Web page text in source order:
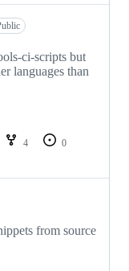
ci-scripts but
languages than
4
0
from source